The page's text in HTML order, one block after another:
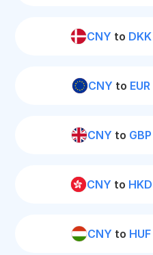
CNY to DKK
CNY to EUR
CNY to GBP
CNY to HKD
CNY to HUF